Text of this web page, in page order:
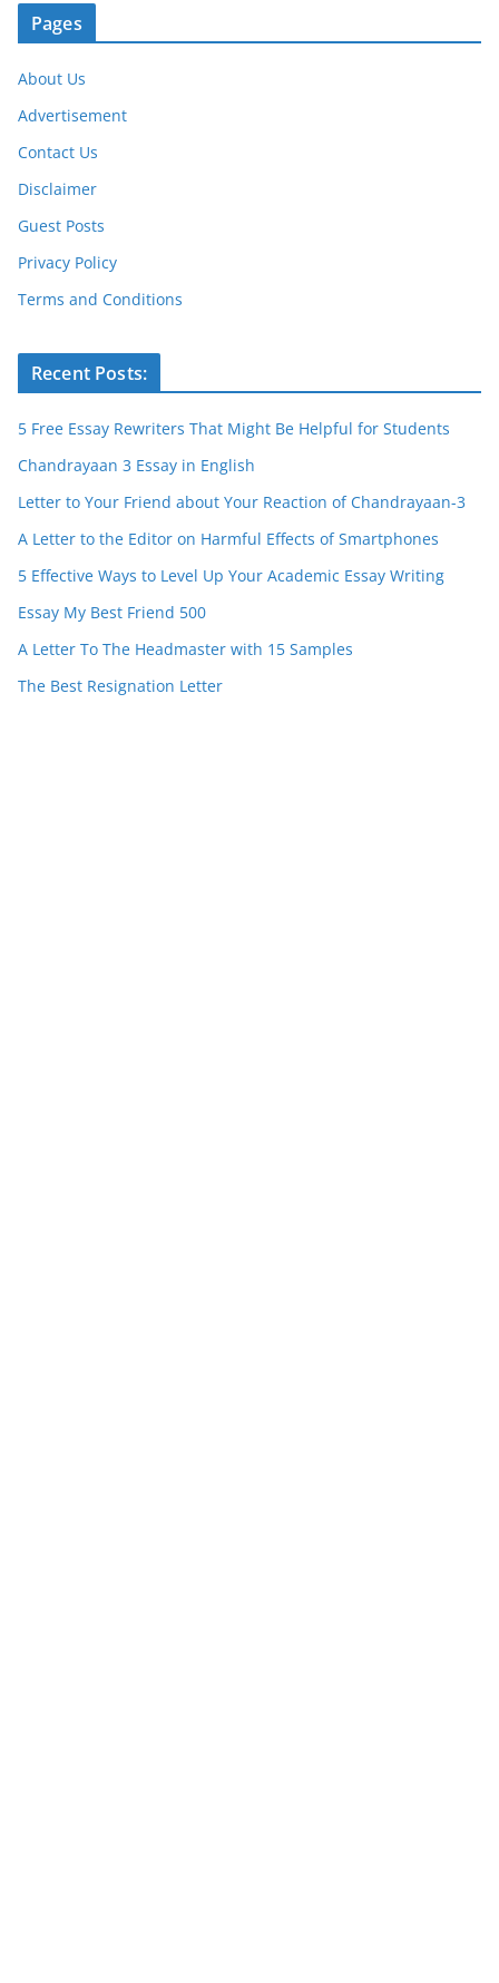
Pages
About Us
Advertisement
Contact Us
Disclaimer
Guest Posts
Privacy Policy
Terms and Conditions
Recent Posts:
5 Free Essay Rewriters That Might Be Helpful for Students
Chandrayaan 3 Essay in English
Letter to Your Friend about Your Reaction of Chandrayaan-3
A Letter to the Editor on Harmful Effects of Smartphones
5 Effective Ways to Level Up Your Academic Essay Writing
Essay My Best Friend 500
A Letter To The Headmaster with 15 Samples
The Best Resignation Letter